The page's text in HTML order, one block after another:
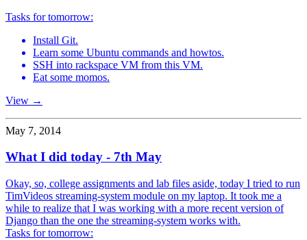
Tasks for tomorrow:
Install Git.
Learn some Ubuntu commands and howtos.
SSH into rackspace VM from this VM.
Eat some momos.
View →
May 7, 2014
What I did today - 7th May
Okay, so, college assignments and lab files aside, today I tried to run
TimVideos streaming-system module on my laptop. It took me a
while to realize that I was working with a more recent version of
Django than the one the streaming-system works with.
Tasks for tomorrow: